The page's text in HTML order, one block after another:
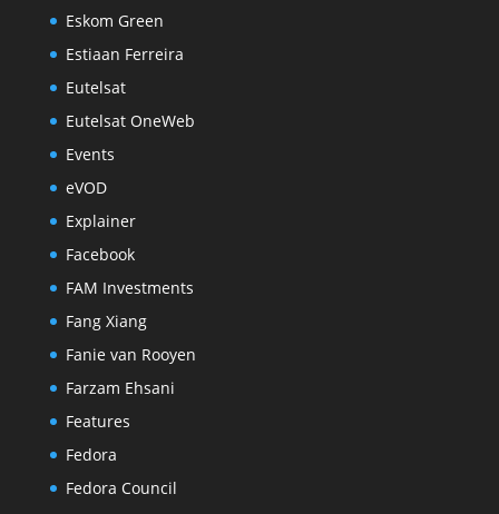
Eskom Green
Estiaan Ferreira
Eutelsat
Eutelsat OneWeb
Events
eVOD
Explainer
Facebook
FAM Investments
Fang Xiang
Fanie van Rooyen
Farzam Ehsani
Features
Fedora
Fedora Council